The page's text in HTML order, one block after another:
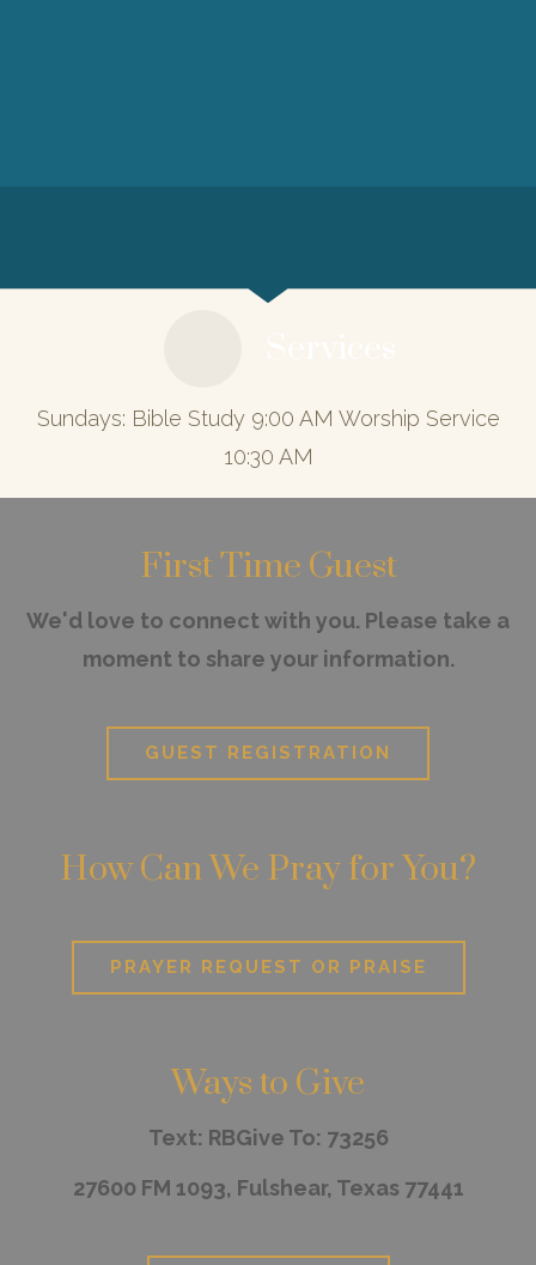
Sundays: Bible Study 9:00 AM Worship Service
10:30 AM
First Time Guest
We'd love to connect with you. Please take a
moment to share your information.
GUEST REGISTRATION
How Can We Pray for You?
PRAYER REQUEST OR PRAISE
Ways to Give
Text: RBGive To: 73256
27600 FM 1093, Fulshear, Texas 77441